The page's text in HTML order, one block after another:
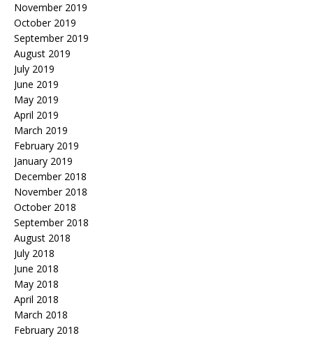
November 2019
October 2019
September 2019
August 2019
July 2019
June 2019
May 2019
April 2019
March 2019
February 2019
January 2019
December 2018
November 2018
October 2018
September 2018
August 2018
July 2018
June 2018
May 2018
April 2018
March 2018
February 2018